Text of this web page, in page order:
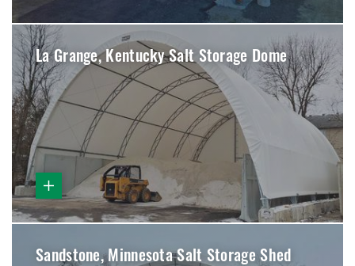
La Grange, Kentucky Salt Storage Dome
Sandstone, Minnesota Salt Storage Shed